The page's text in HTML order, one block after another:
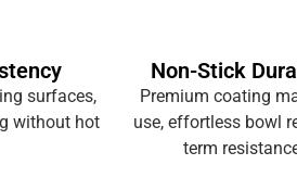
surfaces,
without hot
Non-Stick
Premium coating
use, effortless bowl
term